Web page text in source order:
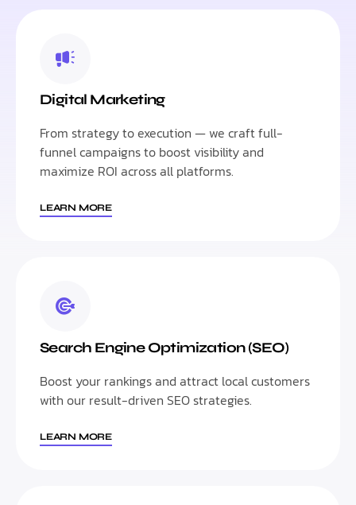
Digital Marketing
From strategy to execution — we craft full-
funnel campaigns to boost visibility and
maximize ROI across all platforms.
LEARN MORE
Search Engine Optimization (SEO)
Boost your rankings and attract local customers
with our result-driven SEO strategies.
LEARN MORE